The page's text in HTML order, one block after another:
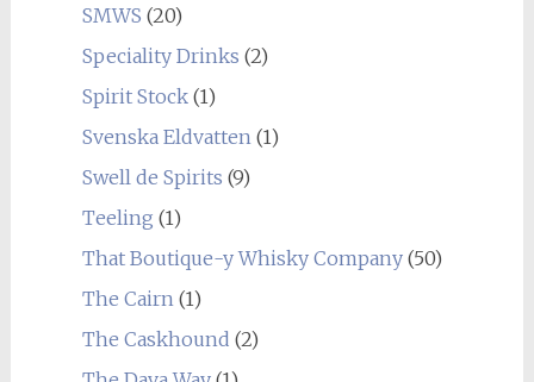
SMWS (20)
Speciality Drinks (2)
Spirit Stock(1)
Svenska Eldvatten(1)
Swell de Spirits (9)
Teeling (1)
That Boutique-y Whisky Company(50)
The Cairn(1)
The Caskhound (2)